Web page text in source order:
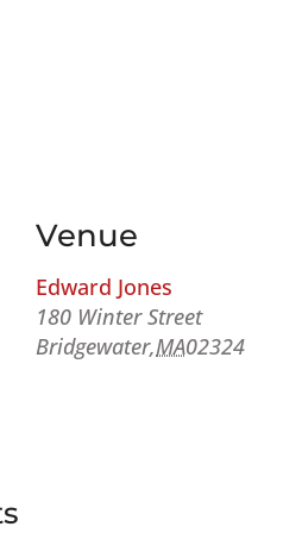
Venue
Edward Jones
180 Winter Street
Bridgewater,MA02324